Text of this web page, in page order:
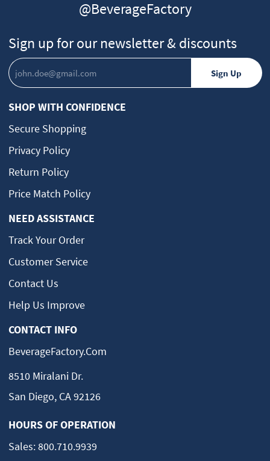
@BeverageFactory
Sign up for our newsletter & discounts
SHOP WITH CONFIDENCE
Secure Shopping
Privacy Policy
Return Policy
Price Match Policy
NEED ASSISTANCE
Track Your Order
Customer Service
Contact Us
Help Us Improve
CONTACT INFO
BeverageFactory.com
8510 Miralani Dr.
San Diego, CA 92126
HOURS OF OPERATION
Sales:800.710.9939